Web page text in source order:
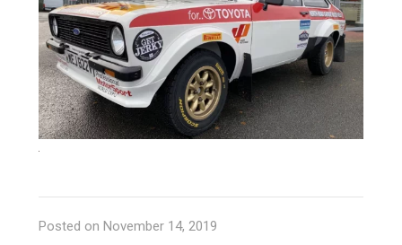
Posted on November 14, 2019